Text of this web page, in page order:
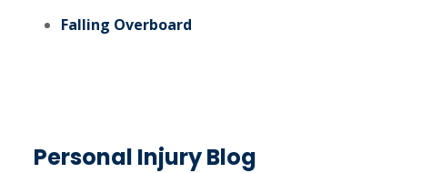
Falling Overboard
Personal Injury Blog